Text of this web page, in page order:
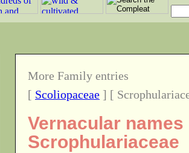
More Family entries
[ Scoliopaceae ] [
Vernacular
Scrophulariaceae